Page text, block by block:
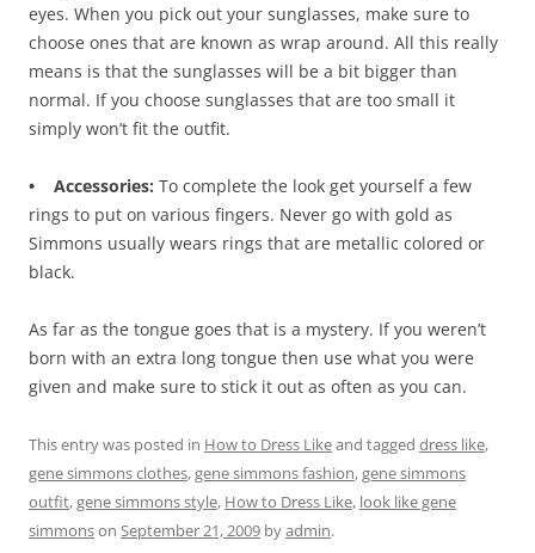
eyes. When you pick out your sunglasses, make sure to
choose ones that are known as wrap around. All this really
means is that the sunglasses will be a bit bigger than
normal. If you choose sunglasses that are too small it
simply won’t fit the outfit.
• Accessories: To complete the look get yourself a few
rings to put on various fingers. Never go with gold as
Simmons usually wears rings that are metallic colored or
black.
As far as the tongue goes that is a mystery. If you weren’t
born with an extra long tongue then use what you were
given and make sure to stick it out as often as you can.
This entry was posted in How to Dress Likeand tagged dress like,
gene simmons clothes,gene simmons fashion,gene simmons
outfit,gene simmons style, How to Dress Like, look like gene
simmonson September 21, 2009 byadmin.